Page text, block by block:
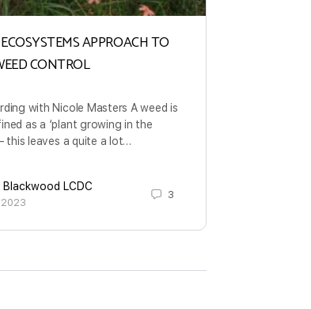
APPROACH TO
CONTROL
with Nicole Masters A weed is
as a ‘plant growing in the
this leaves a quite a lot…
Blackwood LCDC
3